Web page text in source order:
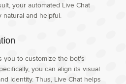
your automated Live Chat
natural and helpful.
you to customize the bot's
you can align its visual
identity. Thus, Live Chat helps